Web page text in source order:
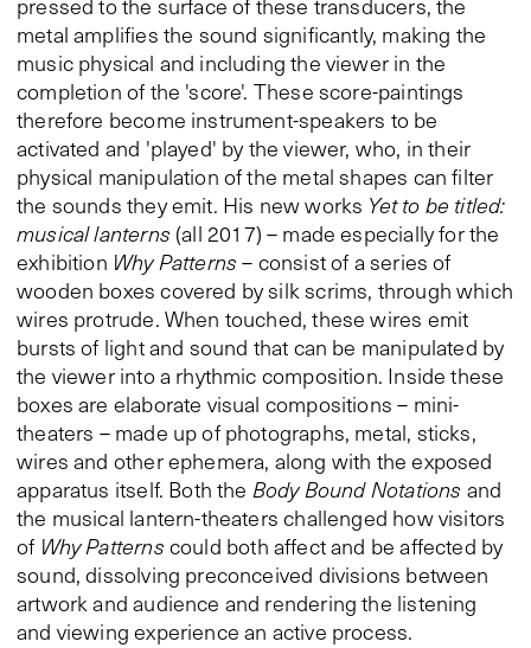
pressed to the surface of these transducers, the
metal amplifies the sound significantly, making the
music physical and including the viewer in the
completion of the 'score'. These score-paintings
therefore become instrument-speakers to be
activated and 'played' by the viewer, who, in their
physical manipulation of the metal shapes can filter
the sounds they emit. His new works Yet to be titled:
musical lanterns (all 2017) – made especially for the
exhibition Why Patterns – consist of a series of
wooden boxes covered by silk scrims, through which
wires protrude. When touched, these wires emit
bursts of light and sound that can be manipulated by
the viewer into a rhythmic composition. Inside these
boxes are elaborate visual compositions – mini-
theaters – made up of photographs, metal, sticks,
wires and other ephemera, along with the exposed
apparatus itself. Both the Body Bound Notations and
the musical lantern-theaters challenged how visitors
of Why Patterns could both affect and be affected by
sound, dissolving preconceived divisions between
artwork and audience and rendering the listening
and viewing experience an active process.